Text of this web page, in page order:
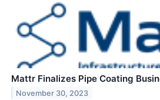
Mattr Finalizes Pipe Coating
November 30, 2023